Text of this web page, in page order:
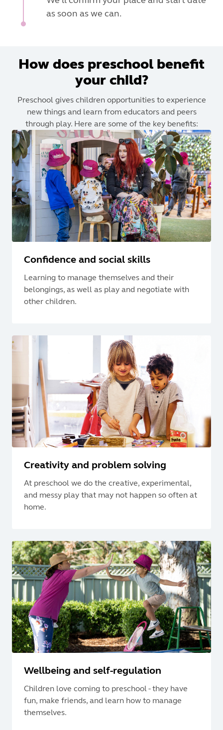
as soon as we can.
How does preschool benefit
your child?
Preschool gives children opportunities to experience
new things and learn from educators and peers
through play. Here are some of the key benefits:
Confidence and social skills
Learning to manage themselves and their
belongings, as well as play and negotiate with
other children.
Creativity and problem solving
At preschool we do the creative, experimental,
and messy play that may not happen so often at
home.
Wellbeing and self-regulation
Children love coming to preschool - they have
fun, make friends, and learn how to manage
themselves.